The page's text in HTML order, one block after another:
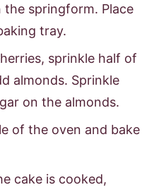
springform. Place
tray.
sprinkle half of
almonds. Sprinkle
on the almonds.
of the oven and bake
cake is cooked,